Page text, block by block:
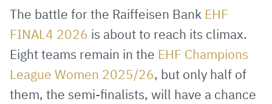
via
E-
Mail
Facebook
TwitterWhatsApp
to
clipboard
The battle for the Raiffeisen Bank EHF
FINAL4 2026 is about to reach its climax.
Eight teams remain in the EHF Champions
League Women 2025/26, but only half of
them, the semi-finalists, will have a chance